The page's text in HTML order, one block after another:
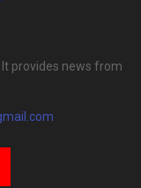
provides news from